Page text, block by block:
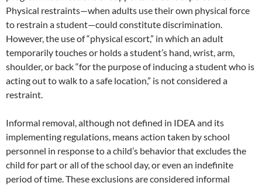
Physical restraints—when adults use their own physical force
to restrain a student—could constitute discrimination.
However, the use of “physical escort,” in which an adult
temporarily touches or holds a student’s hand, wrist, arm,
shoulder, or back “for the purpose of inducing a student who is
acting out to walk to a safe location,” is not considered a
restraint.
Informal removal, although not defined in IDEA and its
implementing regulations, means action taken by school
personnel in response to a child’s behavior that excludes the
child for part or all of the school day, or even an indefinite
period of time. These exclusions are considered informal